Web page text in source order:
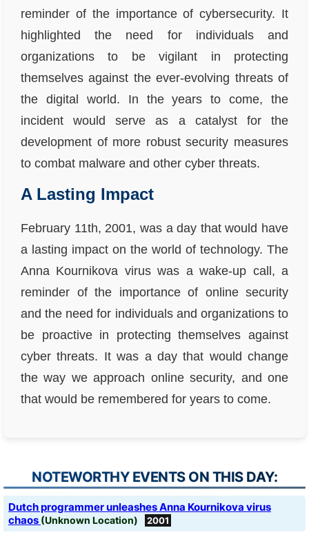
reminder of the importance of cybersecurity. It
highlighted the need for individuals and
organizations to be vigilant in protecting
themselves against the ever-evolving threats of
the digital world. In the years to come, the
incident would serve as a catalyst for the
development of more robust security measures
to combat malware and other cyber threats.
A Lasting Impact
February 11th, 2001, was a day that would have
a lasting impact on the world of technology. The
Anna Kournikova virus was a wake-up call, a
reminder of the importance of online security
and the need for individuals and organizations to
be proactive in protecting themselves against
cyber threats. It was a day that would change
the way we approach online security, and one
that would be remembered for years to come.
NOTEWORTHY EVENTS ON THIS DAY:
Dutch programmer unleashes Anna Kournikova virus
chaos (Unknown Location) 2001